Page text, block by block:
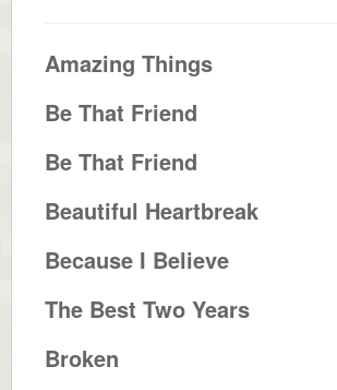
Amazing Things
Be That Friend
Be That Friend
Beautiful Heartbreak
Because I Believe
The Best Two Years
Broken